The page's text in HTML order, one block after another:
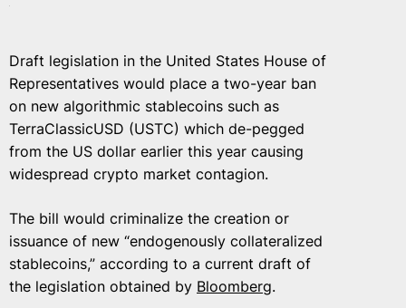
Draft legislation in the United States House of
Representatives would place a two-year ban
on new algorithmic stablecoins such as
TerraClassicUSD (USTC) which de-pegged
from the US dollar earlier this year causing
widespread crypto market contagion.
The bill would criminalize the creation or
issuance of new “endogenously collateralized
stablecoins,” according to a current draft of
the legislation obtained by Bloomberg.